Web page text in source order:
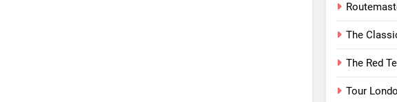
The
The Red
Tour